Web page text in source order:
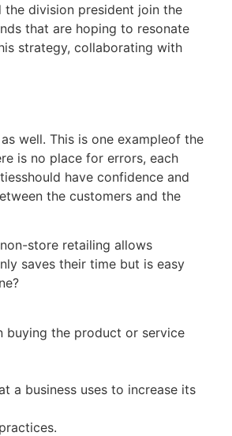
division president join the
that are hoping to resonate
strategy, collaborating with
well. This is one exampleof the
is no place for errors, each
have confidence and
the customers and the
store retailing allows
saves their time but is easy
buying the product or service
a business uses to increase its